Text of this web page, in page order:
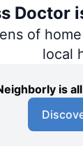
Doctor
of
local
is